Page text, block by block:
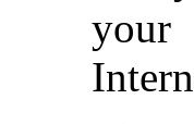
your